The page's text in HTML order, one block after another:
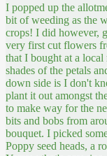
I popped up the
bit of weeding as the
crops! I did however,
very first cut flowers
that I bought at a
shades of the petals
down side is I don't
plant it out amongst
to make way for the
bits and bobs from
bouquet. I picked
Poppy seed heads, a